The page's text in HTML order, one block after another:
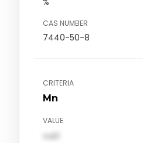
CAS NUMBER
7440-50-8
CRITERIA
Mn
VALUE
val1